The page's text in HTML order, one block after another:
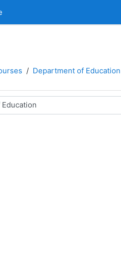
Department of Education